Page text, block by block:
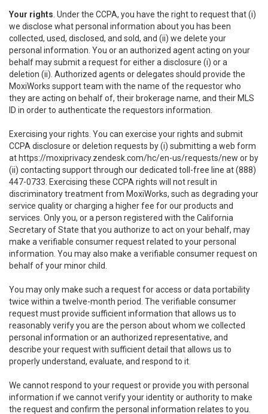
Your rights . Under the CCPA, you have the right to request that (i)
we disclose what personal information about you has been
collected, used, disclosed, and sold, and (ii) we delete your
personal information. You or an authorized agent acting on your
behalf may submit a request for either a disclosure (i) or a
deletion (ii). Authorized agents or delegates should provide the
MoxiWorks support team with the name of the requestor who
they are acting on behalf of, their brokerage name, and their MLS
ID in order to authenticate the requestors information.
Exercising your rights. You can exercise your rights and submit
CCPA disclosure or deletion requests by (i) submitting a web form
at https://moxiprivacy.zendesk.com/hc/en-us/requests/new or by
(ii) contacting support through our dedicated toll-free line at (888)
447-0733. Exercising these CCPA rights will not result in
discriminatory treatment from MoxiWorks, such as degrading your
service quality or charging a higher fee for our products and
services. Only you, or a person registered with the California
Secretary of State that you authorize to act on your behalf, may
make a verifiable consumer request related to your personal
information. You may also make a verifiable consumer request on
behalf of your minor child.
You may only make such a request for access or data portability
twice within a twelve-month period. The verifiable consumer
request must provide sufficient information that allows us to
reasonably verify you are the person about whom we collected
personal information or an authorized representative, and
describe your request with sufficient detail that allows us to
properly understand, evaluate, and respond to it.
We cannot respond to your request or provide you with personal
information if we cannot verify your identity or authority to make
the request and confirm the personal information relates to you.